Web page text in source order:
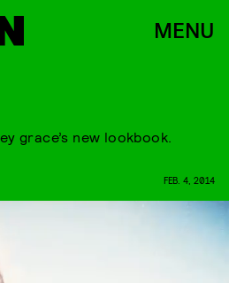
MENU
grace’s new lookbook.
FEB. 4, 2014